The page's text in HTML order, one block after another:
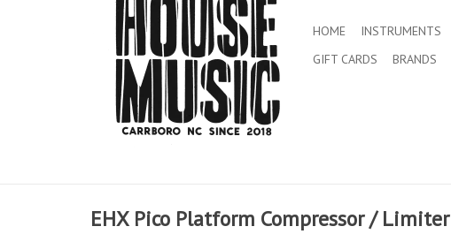
HOME INSTRUMENTS
GIFT CARDS
BRANDS
EHX Pico Platform Compressor / Limiter